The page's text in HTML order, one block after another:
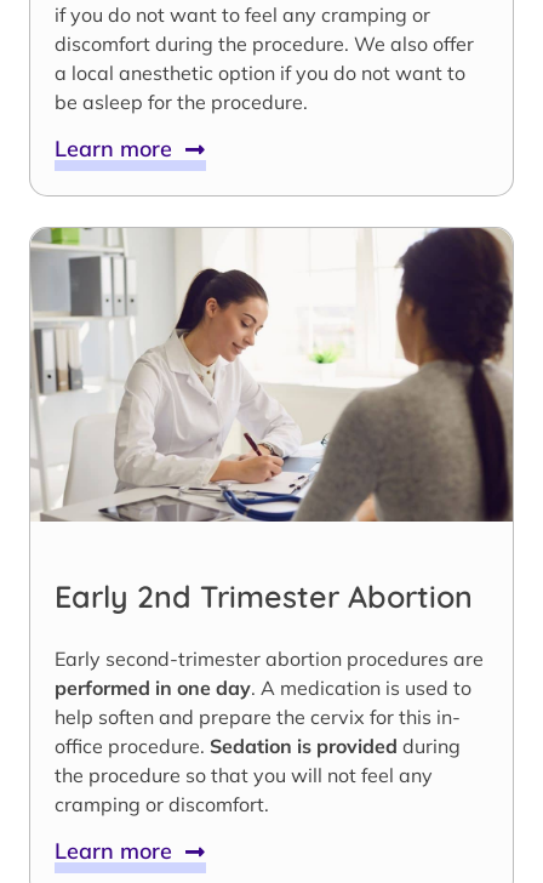
if you do not want to feel any cramping or
discomfort during the procedure. We also offer
a local anesthetic option if you do not want to
be asleep for the procedure.
Learn more
Early 2nd Trimester Abortion
Early second-trimester abortion procedures are
performed in one day. A medication is used to
help soften and prepare the cervix for this in-
office procedure. Sedation is provided during
the procedure so that you will not feel any
cramping or discomfort.
Learn more